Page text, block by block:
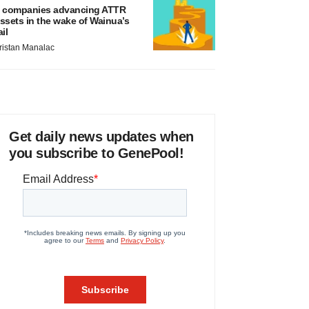
companies advancing ATTR
in the wake of Wainua’s
Manalac
Get daily news updates when
you subscribe to GenePool!